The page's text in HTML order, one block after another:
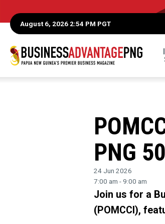
August 6, 2026 2:54 PM PGT
PNG
24 Jun 2026
7:00 am - 9:00 am
Join us for a
(POMCCI),